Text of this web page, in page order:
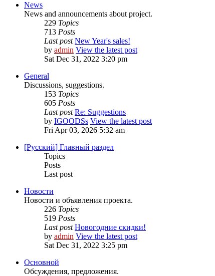
News
News and announcements about project.
229 Topics
713 Posts
Last post New Year's sales!
by admin View the latest post
Sat Dec 31, 2022 3:20 pm
General
Discussions, suggestions.
153 Topics
605 Posts
Last post Re: Suggestions
by IGOODSs View the latest post
Fri Apr 03, 2026 5:32 am
[Русский] Главный раздел
Topics
Posts
Last post
Новости
Новости и объявления проекта.
226 Topics
519 Posts
Last post Новогодние скидки!
by admin View the latest post
Sat Dec 31, 2022 3:25 pm
Основной
Обсуждения, предложения.